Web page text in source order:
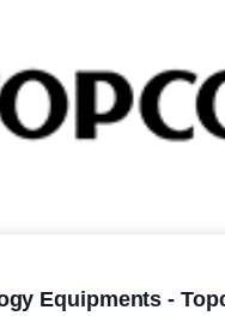
Equipments -